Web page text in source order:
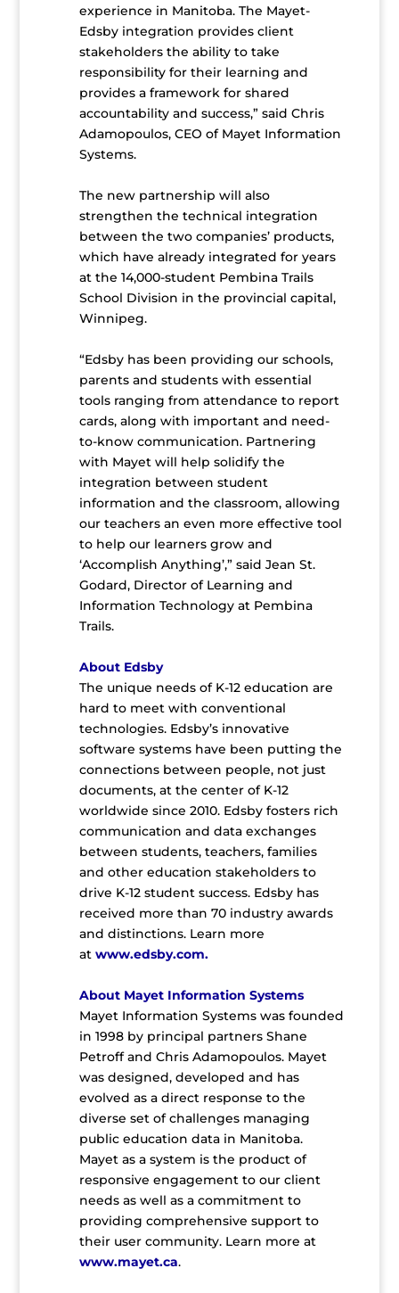
experience in Manitoba. The Mayet-
Edsby integration provides client
stakeholders the ability to take
responsibility for their learning and
provides a framework for shared
accountability and success,” said Chris
Adamopoulos, CEO of Mayet Information
Systems.
The new partnership will also
strengthen the technical integration
between the two companies’ products,
which have already integrated for years
at the 14,000-student Pembina Trails
School Division in the provincial capital,
Winnipeg.
“Edsby has been providing our schools,
parents and students with essential
tools ranging from attendance to report
cards, along with important and need-
to-know communication. Partnering
with Mayet will help solidify the
integration between student
information and the classroom, allowing
our teachers an even more effective tool
to help our learners grow and
‘Accomplish Anything’,” said Jean St.
Godard, Director of Learning and
Information Technology at Pembina
Trails.
About Edsby
The unique needs of K-12 education are
hard to meet with conventional
technologies. Edsby’s innovative
software systems have been putting the
connections between people, not just
documents, at the center of K-12
worldwide since 2010. Edsby fosters rich
communication and data exchanges
between students, teachers, families
and other education stakeholders to
drive K-12 student success. Edsby has
received more than 70 industry awards
and distinctions. Learn more
at www.edsby.com.
About Mayet Information Systems
Mayet Information Systems was founded
in 1998 by principal partners Shane
Petroff and Chris Adamopoulos. Mayet
was designed, developed and has
evolved as a direct response to the
diverse set of challenges managing
public education data in Manitoba.
Mayet as a system is the product of
responsive engagement to our client
needs as well as a commitment to
providing comprehensive support to
their user community. Learn more at
www.mayet.ca.